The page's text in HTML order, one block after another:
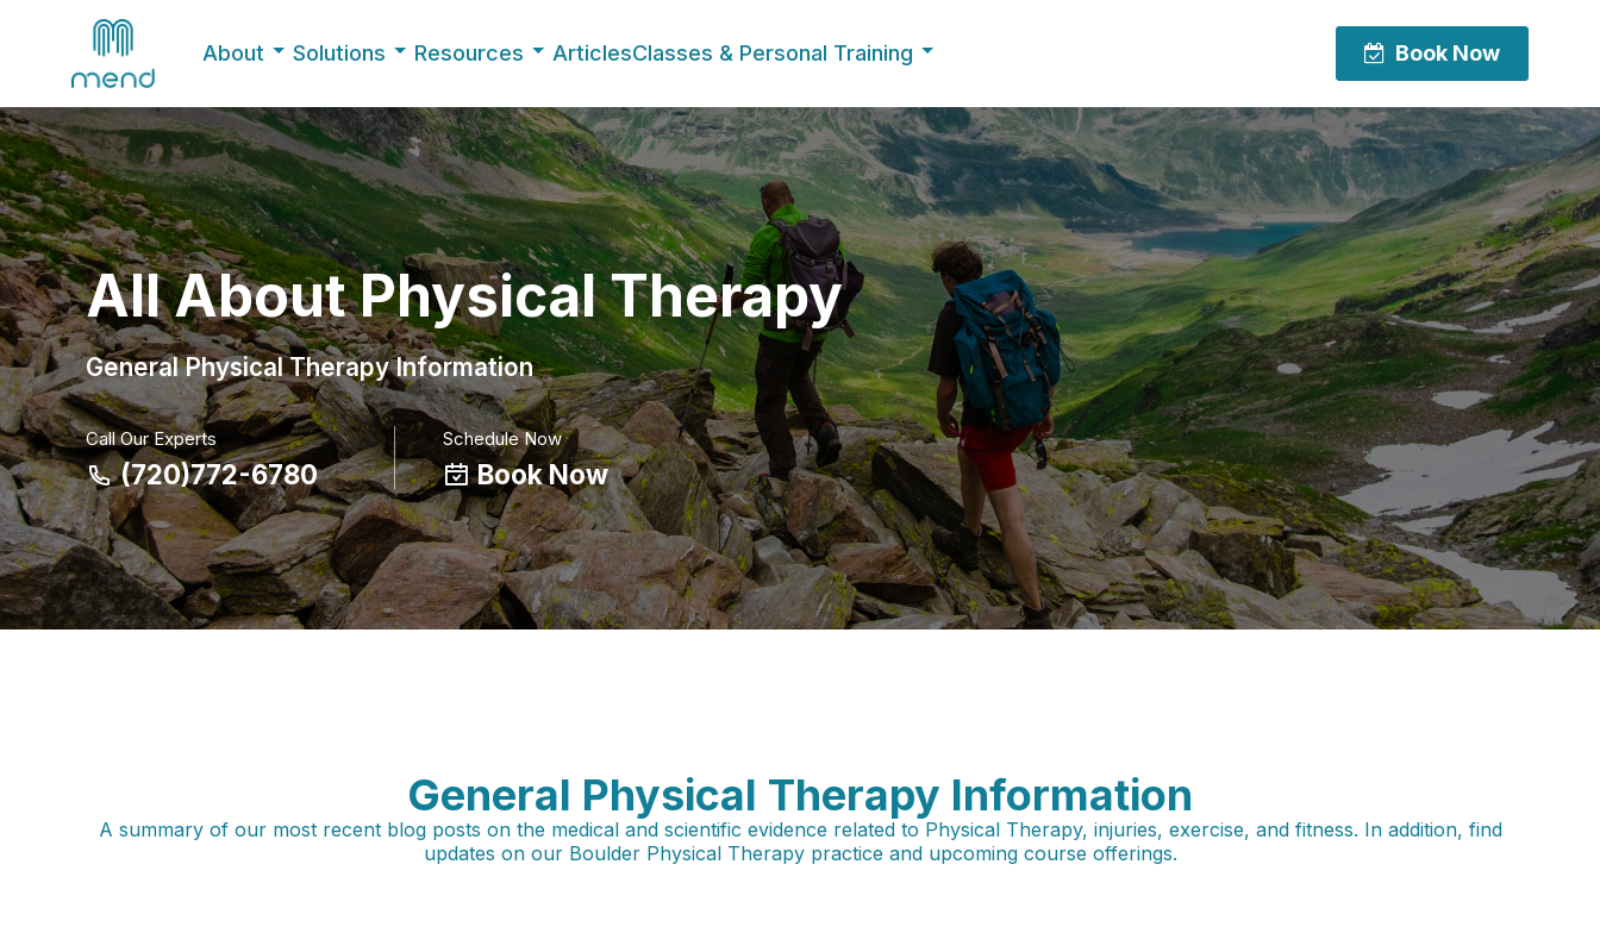
Book Now
About Solutions Resources ArticlesClasses & Personal Training Book Now
All About Physical Therapy
General Physical Therapy Information
Call Our Experts
(720)772-6780
Schedule Now
Book Now
General Physical Therapy Information
A summary of our most recent blog posts on the medical and scientific evidence related to Physical Therapy, injuries, exercise, and fitness. In addition, find
updates on our Boulder Physical Therapy practice and upcoming course offerings.